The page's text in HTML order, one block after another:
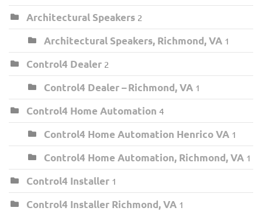
Architectural Speakers 2
Architectural Speakers, Richmond, VA 1
Control4 Dealer 2
Control4 Dealer – Richmond, VA 1
Control4 Home Automation 4
Control4 Home Automation Henrico VA 1
Control4 Home Automation, Richmond, VA 1
Control4 Installer 1
Control4 Installer Richmond, VA 1